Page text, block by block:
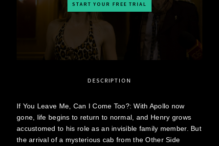
START YOUR FREE TRIAL
DESCRIPTION
If You Leave Me, Can I Come Too?: With Apollo now
gone, life begins to return to normal, and Henry grows
accustomed to his role as an invisible family member. But
the arrival of a mysterious cab from the Other Side